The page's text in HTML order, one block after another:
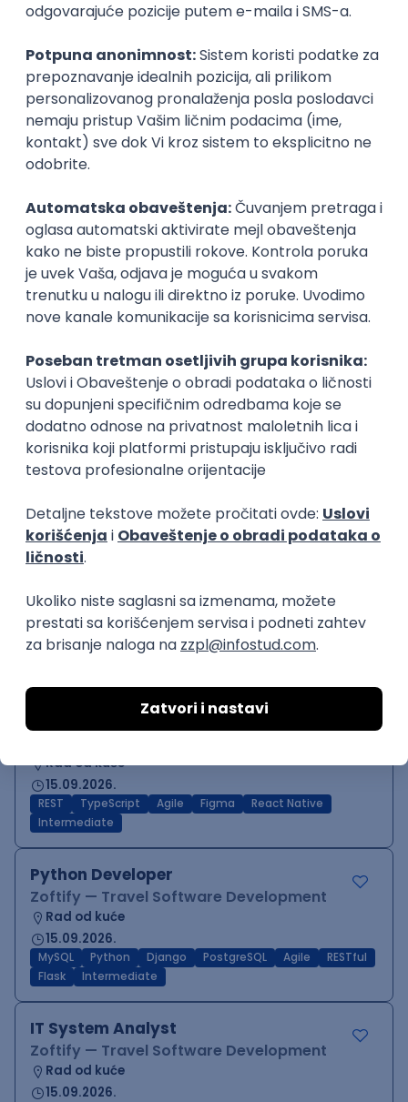
Zoftify — Travel Software Development
Rad od kuće
17.08.2026.
Intermediate
IT Project Manager
Rad od kuće
17.08.2026.
Jira SCRUM Agile Intermediate
Frontend Developer (React)
Zoftify — Travel Software Development
17.08.2026.
CSS REST TypeScript Agile Figma Intermediate
Backend Developer (Node)
Zoftify — Travel Software Development
Rad od kuće
SQL Node.js PostgreSQL REST TypeScript
Agile
Express
Intermediate
Zoftify — Travel Software Development
Rad od kuće
15.09.2026.
React Native Developer
Rad od kuće
15.09.2026.
REST TypeScript Agile Figma
React Native
Intermediate
Python Developer
Zoftify — Travel Software Development
Rad od kuće
15.09.2026.
MySQL Python Django PostgreSQL Agile
RESTful
Flask
Intermediate
IT System Analyst
Zoftify — Travel Software Development
Rad od kuće
15.09.2026.